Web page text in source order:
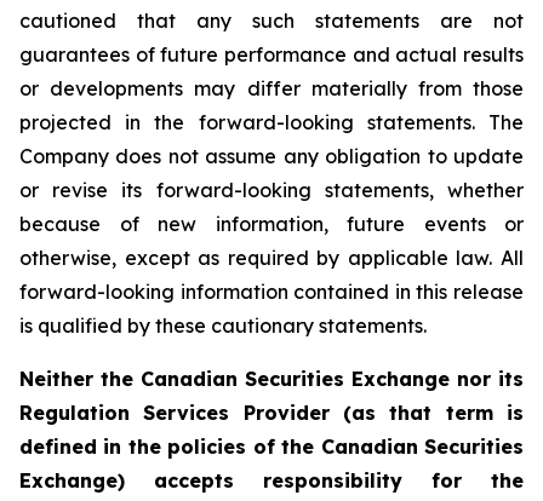
cautioned that any such statements are not
guarantees of future performance and actual results
or developments may differ materially from those
projected in the forward-looking statements. The
Company does not assume any obligation to update
or revise its forward-looking statements, whether
because of new information, future events or
otherwise, except as required by applicable law. All
forward-looking information contained in this release
is qualified by these cautionary statements.
Neither the Canadian Securities Exchange nor its
Regulation Services Provider (as that term is
defined in the policies of the Canadian Securities
Exchange) accepts responsibility for the